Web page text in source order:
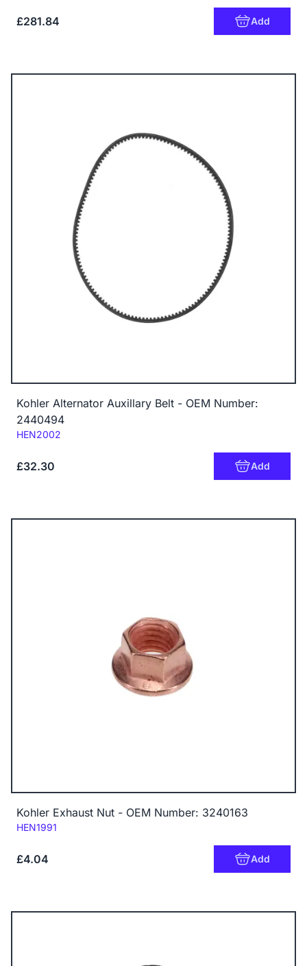
£281.84 Add
Kohler Alternator Auxillary Belt - OEM Number:
2440494
Code:
HEN2002
£32.30 Add
Kohler Exhaust Nut - OEM Number: 3240163
Code:
HEN1991
£4.04 Add